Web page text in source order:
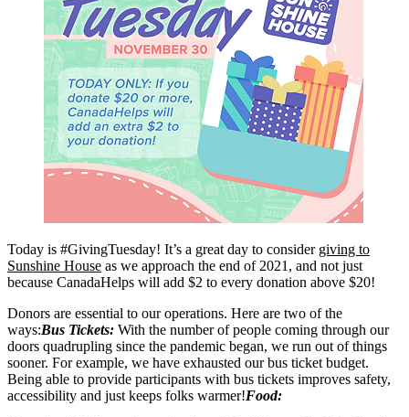
Today is #GivingTuesday! It’s a great day to consider giving to
Sunshine House as we approach the end of 2021, and not just
because CanadaHelps will add $2 to every donation above $20!
Donors are essential to our operations. Here are two of the
ways:Bus Tickets: With the number of people coming through our
doors quadrupling since the pandemic began, we run out of things
sooner. For example, we have exhausted our bus ticket budget.
Being able to provide participants with bus tickets improves safety,
accessibility and just keeps folks warmer!Food: